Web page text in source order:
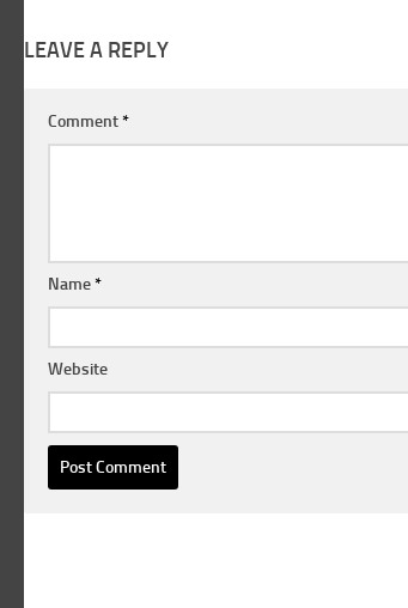
LEAVE A REPLY
Comment*
Name*
Website